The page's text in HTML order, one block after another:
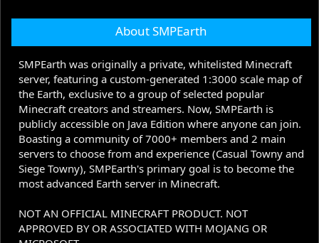
About SMPEarth
SMPEarth was originally a private, whitelisted Minecraft
server, featuring a custom-generated 1:3000 scale map of
the Earth, exclusive to a group of selected popular
Minecraft creators and streamers. Now, SMPEarth is
publicly accessible on Java Edition where anyone can join.
Boasting a community of 7000+ members and 2 main
servers to choose from and experience (Casual Towny and
Siege Towny), SMPEarth's primary goal is to become the
most advanced Earth server in Minecraft.
NOT AN OFFICIAL MINECRAFT PRODUCT. NOT
APPROVED BY OR ASSOCIATED WITH MOJANG OR